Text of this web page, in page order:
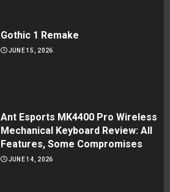
Gothic 1 Remake
JUNE 15, 2026
Ant Esports MK4400 Pro Wireless
Mechanical Keyboard Review: All
Features, Some Compromises
JUNE 14, 2026